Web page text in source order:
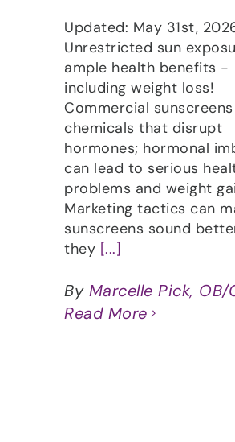
Updated: May 31st,
Unrestricted sun
ample health benefits -
including weight loss!
Commercial
chemicals that disrupt
hormones; hormonal
can lead to serious
problems and weight
Marketing tactics can
sunscreens sound
they [...]
By Marcelle Pick, OB/
Read More